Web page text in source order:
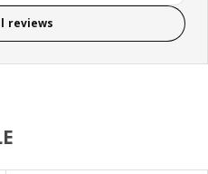
reviews